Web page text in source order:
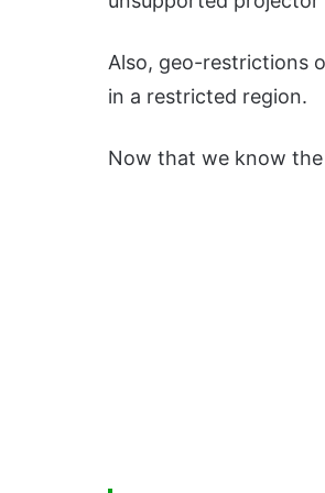
Also, geo-restrictions
in a restricted region.
Now that we know the